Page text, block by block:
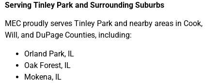
Serving Tinley Park and Surrounding Suburbs
MEC proudly serves Tinley Park and nearby areas in Cook,
Will, and DuPage Counties, including:
Orland Park, IL
Oak Forest, IL
Mokena, IL